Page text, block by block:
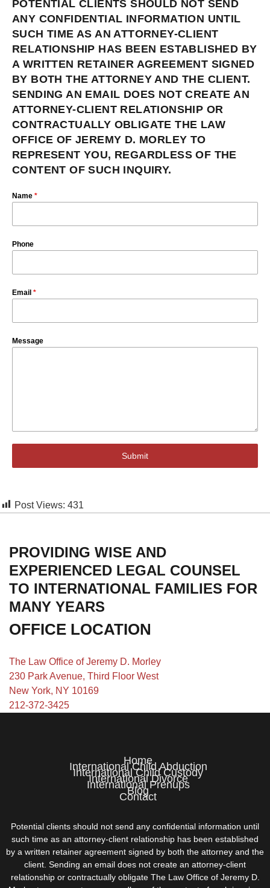
POTENTIAL CLIENTS SHOULD NOT SEND
ANY CONFIDENTIAL INFORMATION UNTIL
SUCH TIME AS AN ATTORNEY-CLIENT
RELATIONSHIP HAS BEEN ESTABLISHED BY
A WRITTEN RETAINER AGREEMENT SIGNED
BY BOTH THE ATTORNEY AND THE CLIENT.
SENDING AN EMAIL DOES NOT CREATE AN
ATTORNEY-CLIENT RELATIONSHIP OR
CONTRACTUALLY OBLIGATE THE LAW
OFFICE OF JEREMY D. MORLEY TO
REPRESENT YOU, REGARDLESS OF THE
CONTENT OF SUCH INQUIRY.
Name *
Phone
Email *
Message
Submit
Post Views: 431
PROVIDING WISE AND
EXPERIENCED LEGAL COUNSEL
TO INTERNATIONAL FAMILIES FOR
MANY YEARS
OFFICE LOCATION
The Law Office of Jeremy D. Morley
230 Park Avenue, Third Floor West
New York, NY 10169
212-372-3425
Home
International Child Abduction
International Child Custody
International Divorce
International Prenups
Blog
Contact
Potential clients should not send any confidential information until
such time as an attorney-client relationship has been established
by a written retainer agreement signed by both the attorney and the
client. Sending an email does not create an attorney-client
relationship or contractually obligate The Law Office of Jeremy D.